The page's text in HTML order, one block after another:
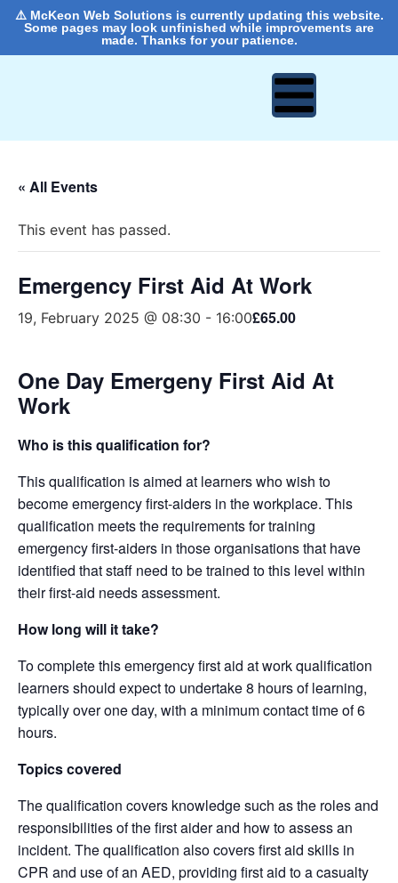
⚠️ McKeon Web Solutions is currently updating this website.
Some pages may look unfinished while improvements are
made. Thanks for your patience.
« All Events
This event has passed.
Emergency First Aid At Work
19, February 2025 @ 08:30 - 16:00£65.00
One Day Emergeny First Aid At
Work
Who is this qualification for?
This qualification is aimed at learners who wish to
become emergency first-aiders in the workplace. This
qualification meets the requirements for training
emergency first-aiders in those organisations that have
identified that staff need to be trained to this level within
their first-aid needs assessment.
How long will it take?
To complete this emergency first aid at work qualification
learners should expect to undertake 8 hours of learning,
typically over one day, with a minimum contact time of 6
hours.
Topics covered
The qualification covers knowledge such as the roles and
responsibilities of the first aider and how to assess an
incident. The qualification also covers first aid skills in
CPR and use of an AED, providing first aid to a casualty